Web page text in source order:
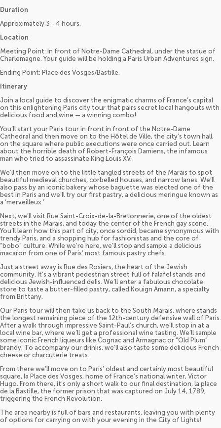
Duration
Approximately 3 - 4 hours.
Location
Meeting Point: In front of Notre-Dame Cathedral, under the statue of
Charlemagne. Your guide will be holding a Paris Urban Adventures sign.
Ending Point: Place des Vosges/Bastille.
Itinerary
Join a local guide to discover the enigmatic charms of France’s capital
on this enlightening Paris city tour that pairs secret local hangouts with
delicious food and wine — a winning combo!
You’ll start your Paris tour in front in front of the Notre-Dame
Cathedral and then move on to the Hôtel de Ville, the city’s town hall,
on the square where public executions were once carried out. Learn
about the horrible death of Robert-François Damiens, the infamous
man who tried to assassinate King Louis XV.
We’ll then move on to the little tangled streets of the Marais to spot
beautiful medieval churches, corbelled houses, and narrow lanes. We’ll
also pass by an iconic bakery whose baguette was elected one of the
best in Paris and we’ll try our first pastry, a delicious meringue known as
a ‘merveilleux.’
Next, we’ll visit Rue Saint-Croix-de-la-Bretonnerie, one of the oldest
streets in the Marais, and today the center of the French gay scene.
You’ll learn how this part of city, once sordid, became synonymous with
trendy Paris, and a shopping hub for fashionistas and the core of
“bobo” culture. While we’re here, we’ll stop and sample a delicious
macaron from one of Paris’ most famous pastry chefs.
Just a street away is Rue des Rosiers, the heart of the Jewish
community. It’s a vibrant pedestrian street full of falafel stands and
delicious Jewish-influenced delis. We’ll enter a fabulous chocolate
store to taste a butter-filled pastry, called Kouign Amann, a specialty
from Brittany.
Our Paris tour will then take us back to the South Marais, where stands
the longest remaining piece of the 12th-century defensive wall of Paris.
After a walk through impressive Saint-Paul’s church, we’ll stop in at a
local wine bar, where we’ll get a professional wine tasting. We’ll sample
some iconic French liqueurs like Cognac and Armagnac or “Old Plum”
brandy. To accompany our drinks, we’ll also taste some delicious French
cheese or charcuterie treats.
From there we’ll move on to Paris’ oldest and certainly most beautiful
square, la Place des Vosges, home of France’s national writer, Victor
Hugo. From there, it’s only a short walk to our final destination, la place
de la Bastille, the former prison that was captured on July 14, 1789,
triggering the French Revolution.
The area nearby is full of bars and restaurants, leaving you with plenty
of options for carrying on with your evening in the City of Lights!